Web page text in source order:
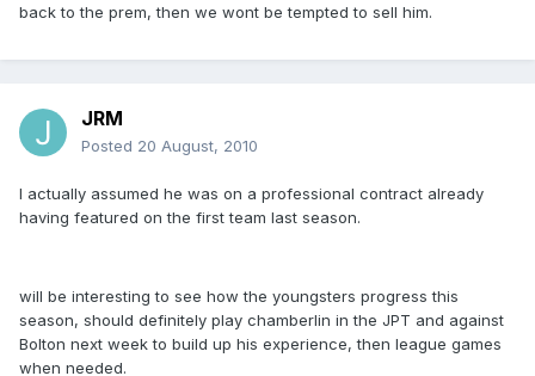
back to the prem, then we wont be tempted to sell him.
JRM
Posted 20 August, 2010
I actually assumed he was on a professional contract already
having featured on the first team last season.
will be interesting to see how the youngsters progress this
season, should definitely play chamberlin in the JPT and against
Bolton next week to build up his experience, then league games
when needed.